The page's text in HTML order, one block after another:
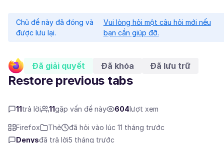
Chủ đề này đã đóng và
được lưu lại.
Vui lòng hỏi một câu hỏi mới nếu
bạn cần giúp đỡ.
Đã giải quyết Đã khóa Đã lưu trữ
Restore previous tabs
11trả lời 11gặp vấn đề này 604lượt xem
Firefox Thẻ
đã hỏi vào lúc 11 tháng trước
Denysđã trả lời5 tháng trước